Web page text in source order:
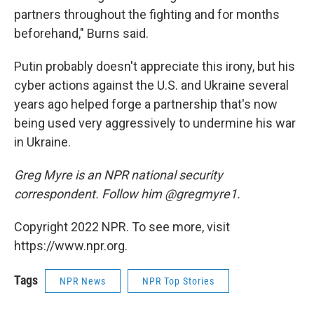
partners throughout the fighting and for months
beforehand," Burns said.
Putin probably doesn't appreciate this irony, but his
cyber actions against the U.S. and Ukraine several
years ago helped forge a partnership that's now
being used very aggressively to undermine his war
in Ukraine.
Greg Myre is an NPR national security
correspondent. Follow him @gregmyre1.
Copyright 2022 NPR. To see more, visit
https://www.npr.org.
Tags NPR News NPR Top Stories